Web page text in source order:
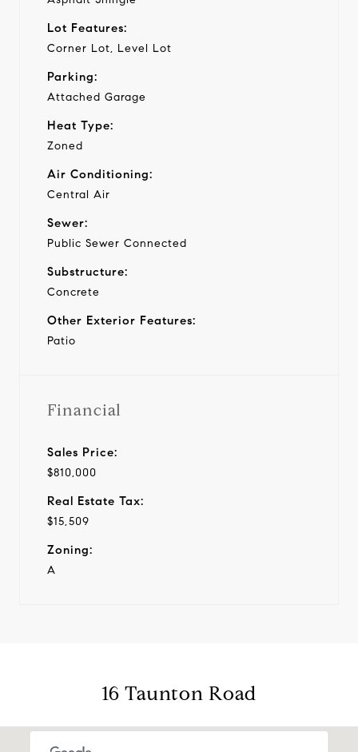
Lot Features:
Corner Lot, Level Lot
Parking:
Attached Garage
Heat Type:
Zoned
Air Conditioning:
Central Air
Sewer:
Public Sewer Connected
Substructure:
Concrete
Other Exterior Features:
Patio
Financial
Sales Price:
$810,000
Real Estate Tax:
$15,509
Zoning:
A
16 Taunton Road